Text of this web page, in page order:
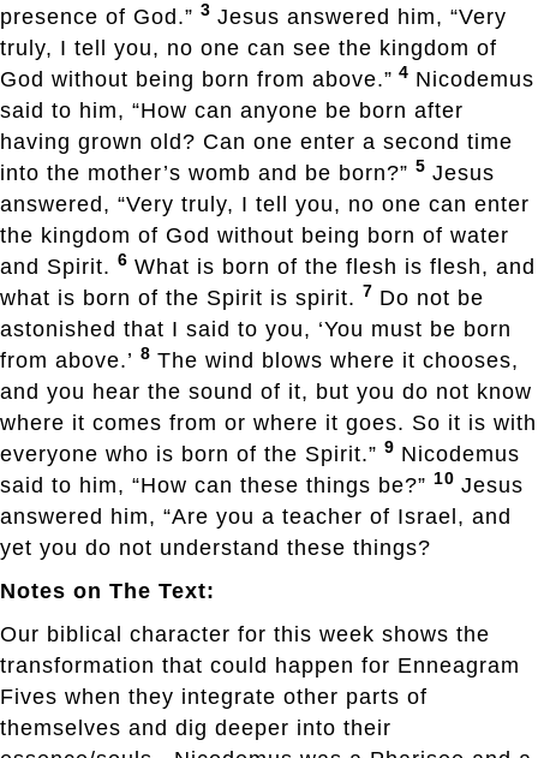
presence of God.” 3 Jesus answered him, “Very
truly, I tell you, no one can see the kingdom of
God without being born from above.” 4 Nicodemus
said to him, “How can anyone be born after
having grown old? Can one enter a second time
into the mother’s womb and be born?” 5 Jesus
answered, “Very truly, I tell you, no one can enter
the kingdom of God without being born of water
and Spirit. 6 What is born of the flesh is flesh, and
what is born of the Spirit is spirit. 7 Do not be
astonished that I said to you, ‘You must be born
from above.’ 8 The wind blows where it chooses,
and you hear the sound of it, but you do not know
where it comes from or where it goes. So it is with
everyone who is born of the Spirit.” 9 Nicodemus
said to him, “How can these things be?” 10 Jesus
answered him, “Are you a teacher of Israel, and
yet you do not understand these things?
Notes on The Text:
Our biblical character for this week shows the
transformation that could happen for Enneagram
Fives when they integrate other parts of
themselves and dig deeper into their